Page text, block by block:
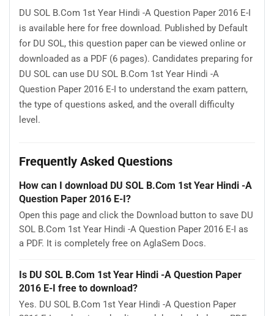
DU SOL B.Com 1st Year Hindi -A Question Paper 2016 E-I
is available here for free download. Published by Default
for DU SOL, this question paper can be viewed online or
downloaded as a PDF (6 pages). Candidates preparing for
DU SOL can use DU SOL B.Com 1st Year Hindi -A
Question Paper 2016 E-I to understand the exam pattern,
the type of questions asked, and the overall difficulty
level.
Frequently Asked Questions
How can I download DU SOL B.Com 1st Year Hindi -A
Question Paper 2016 E-I?
Open this page and click the Download button to save DU
SOL B.Com 1st Year Hindi -A Question Paper 2016 E-I as
a PDF. It is completely free on AglaSem Docs.
Is DU SOL B.Com 1st Year Hindi -A Question Paper
2016 E-I free to download?
Yes. DU SOL B.Com 1st Year Hindi -A Question Paper